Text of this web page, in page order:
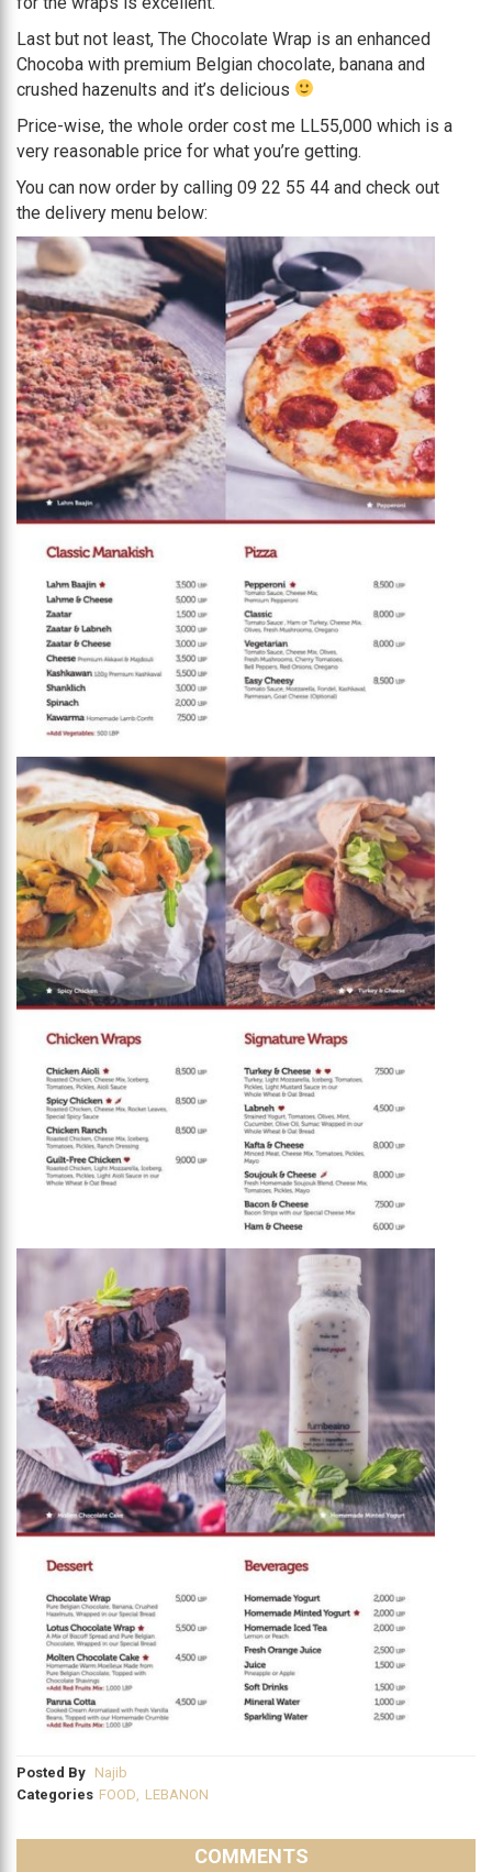
Last but not least, The Chocolate Wrap is an enhanced
Chocoba with premium Belgian chocolate, banana and
crushed hazenults and it’s delicious
Price-wise, the whole order cost me LL55,000 which is a
very reasonable price for what you’re getting.
You can now order by calling 09 22 55 44 and check out
the delivery menu below:
Posted By Najib
Categories FOOD LEBANON
COMMENTS